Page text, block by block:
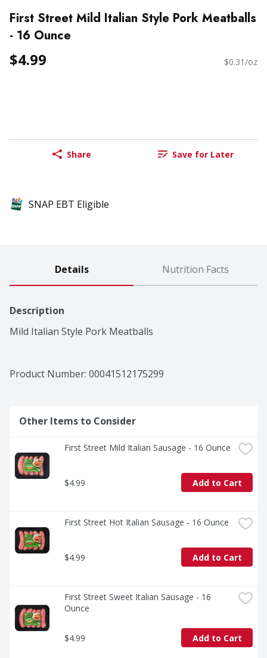
First Street Mild Italian Style Pork Meatballs
- 16 Ounce
$4.99 $0.31/oz
Share Save for Later
SNAP EBT Eligible
Details Nutrition Facts
Description
Mild Italian Style Pork Meatballs
Product Number: 00041512175299
Other Items to Consider
First Street Mild Italian Sausage - 16 Ounce
$4.99 Add to Cart
First Street Hot Italian Sausage - 16 Ounce
$4.99 Add to Cart
First Street Sweet Italian Sausage - 16
Ounce
$4.99 Add to Cart